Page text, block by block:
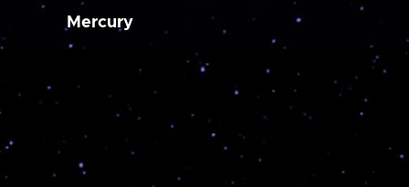
Mercury